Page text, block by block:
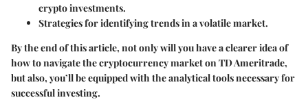
crypto investments.
Strategies for identifying trends in a volatile market.
By the end of this article, not only will you have a clearer idea of
how to navigate the cryptocurrency market on TD Ameritrade,
but also, you’ll be equipped with the analytical tools necessary for
successful investing.